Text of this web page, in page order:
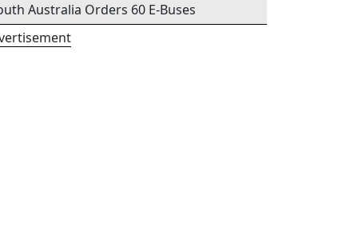
Australia Orders 60 E-Buses